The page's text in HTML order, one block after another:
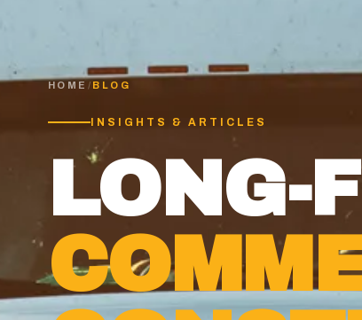
HOME / BLOG
INSIGHTS & ARTICLES
LONG-